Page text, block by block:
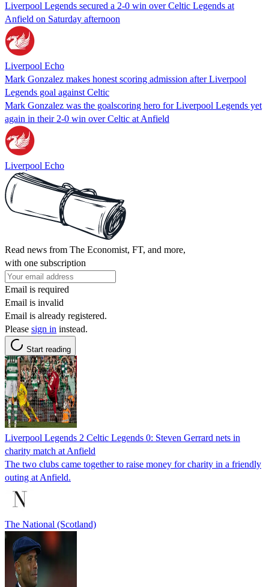
Liverpool Legends secured a 2-0 win over Celtic Legends at
Anfield on Saturday afternoon
Liverpool Echo
Mark Gonzalez makes honest scoring admission after Liverpool
Legends goal against Celtic
Mark Gonzalez was the goalscoring hero for Liverpool Legends yet
again in their 2-0 win over Celtic at Anfield
Liverpool Echo
Read news from The Economist, FT, and more,
with one subscription
Email is required
Email is invalid
Email is already registered.
Please sign in instead.
Start reading
Liverpool Legends 2 Celtic Legends 0: Steven Gerrard nets in
charity match at Anfield
The two clubs came together to raise money for charity in a friendly
outing at Anfield.
The National (Scotland)